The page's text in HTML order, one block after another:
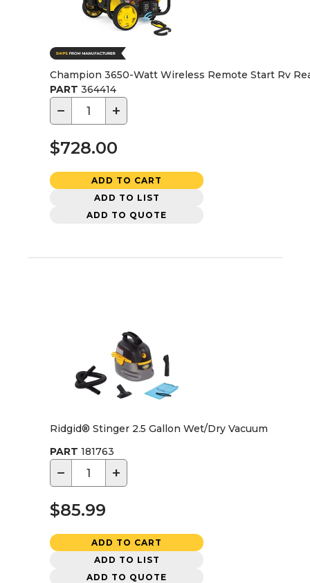
Champion 3650-Watt Wireless Remote Start Rv
PART 364414
− +
$728.00
ADD TO CART
ADD TO LIST
ADD TO QUOTE
Ridgid® Stinger 2.5 Gallon Wet/Dry Vacuum
PART 181763
− +
$85.99
ADD TO CART
ADD TO LIST
ADD TO QUOTE